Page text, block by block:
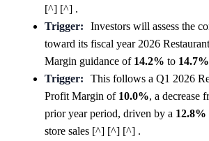
[^] [^] .
Trigger:
Investors will assess the
toward its fiscal year 2026
Margin guidance of 14.2% to 14.7%
Trigger:
This follows a Q1 2026
Profit Margin of 10.0%, a decrease
prior year period, driven by a 12.8%
store sales [^] [^] [^] .